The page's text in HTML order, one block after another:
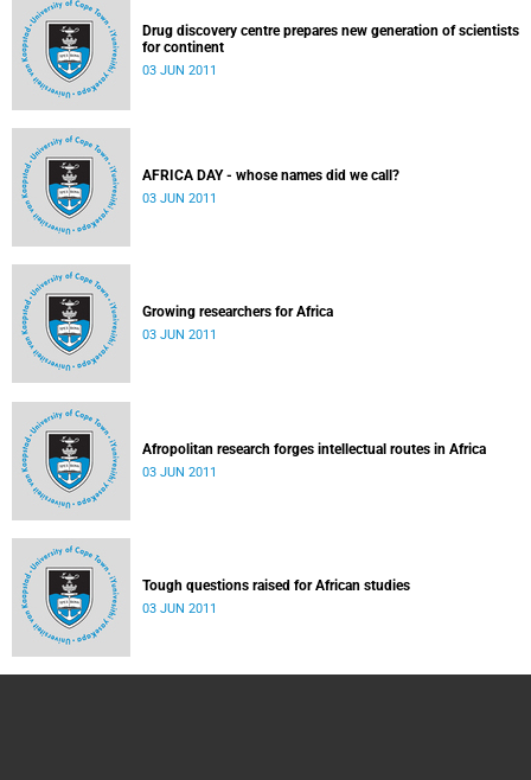
Drug discovery centre prepares new generation of scientists
for continent
03 JUN 2011
AFRICA DAY - whose names did we call?
03 JUN 2011
Growing researchers for Africa
03 JUN 2011
Afropolitan research forges intellectual routes in Africa
03 JUN 2011
Tough questions raised for African studies
03 JUN 2011